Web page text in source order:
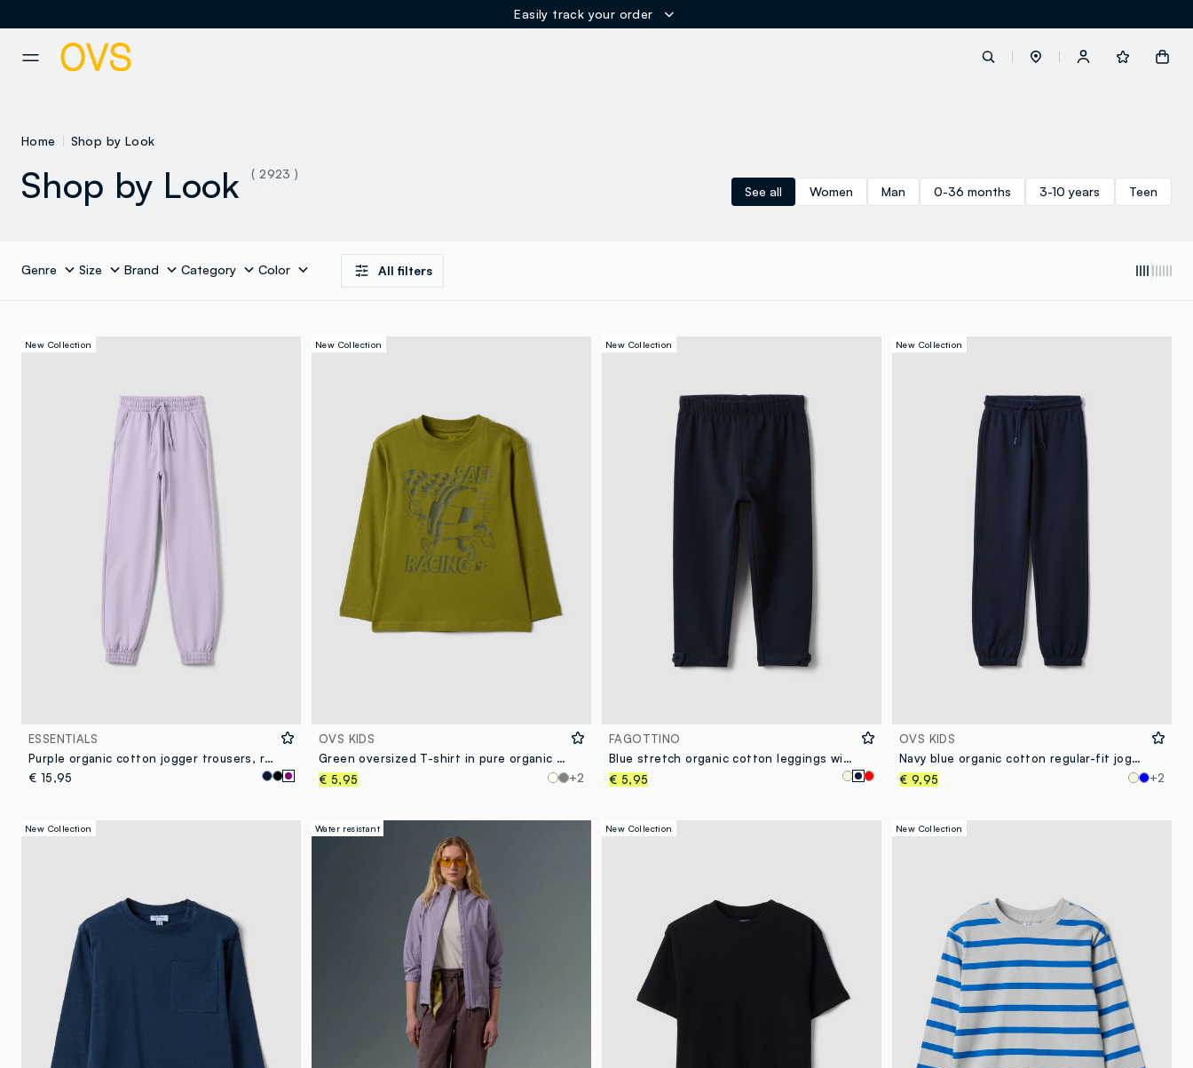
button.loginandregister
Home Shop by Look
Shop by Look
( 2923 )
See all
Women Man 0-36 months 3-10 years Teen
Genre Size Brand Category Color All filters
New Collection
ESSENTIALS
Purple organic cotton jogger trousers, regular fit, for girls
€ 15,95
New Collection
OVS KIDS
Green oversized T-shirt in pure organic cotton with racing print for boys
€ 5,95
+2
New Collection
FAGOTTINO
Blue stretch organic cotton leggings with bows for baby girl
€ 5,95
New Collection
OVS KIDS
Navy blue organic cotton regular-fit joggers for boys
€ 9,95
+2
New Collection Water resistant New Collection New Collection